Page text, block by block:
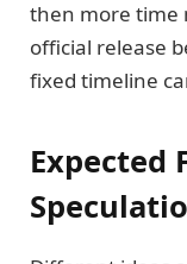
then more time
official release
fixed timeline
Expected